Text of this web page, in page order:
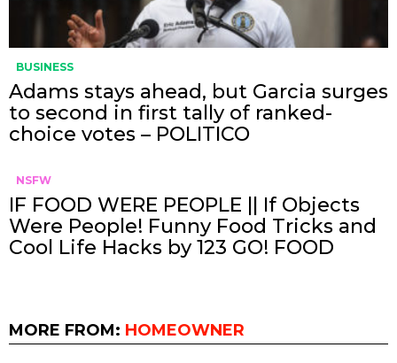
BUSINESS
Adams stays ahead, but Garcia surges
to second in first tally of ranked-
choice votes – POLITICO
NSFW
IF FOOD WERE PEOPLE || If Objects
Were People! Funny Food Tricks and
Cool Life Hacks by 123 GO! FOOD
MORE FROM: HOMEOWNER